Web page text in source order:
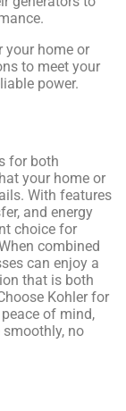
your home or
to meet your
power.
for both
your home or
With features
and energy
choice for
combined
can enjoy a
that is both
Kohler for
of mind,
no